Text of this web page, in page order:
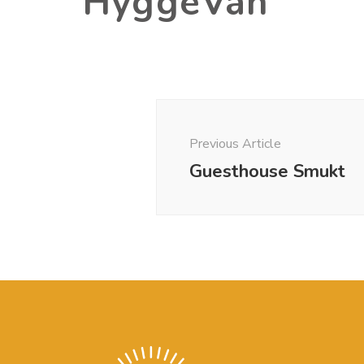
Navigation
Previous Article
Guesthouse Smukt